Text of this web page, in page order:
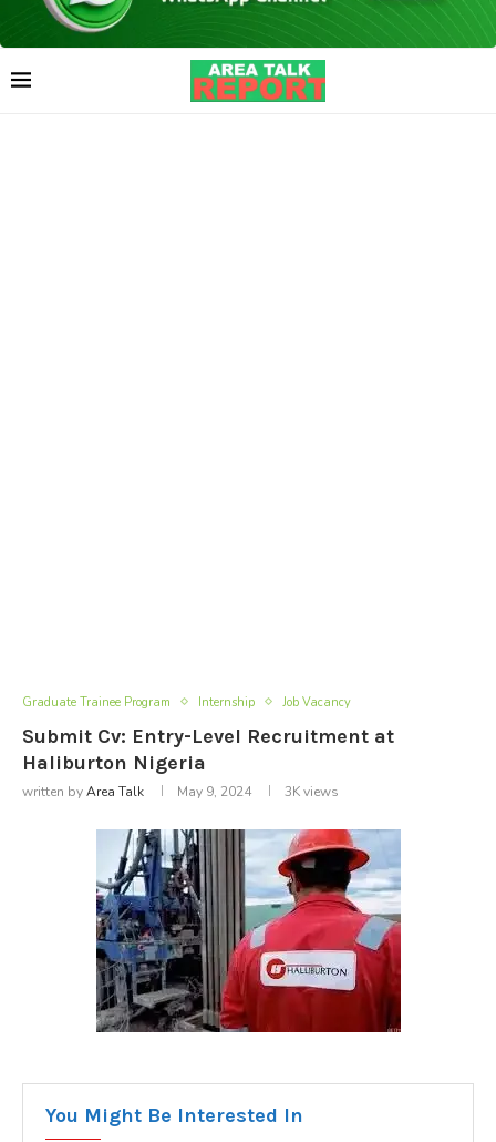
Graduate Trainee Program Internship Job Vacancy
Submit Cv: Entry-Level Recruitment at
Haliburton Nigeria
written byArea Talk May 9, 2024 3Kviews
You Might Be Interested In